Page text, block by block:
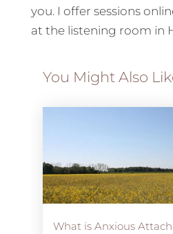
you. I offer sessions
at the listening room in
You Might Also
What is Anxious